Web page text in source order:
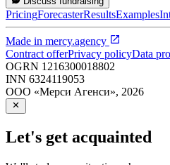
PricingForecasterResultsExamples
Made in mercy.agency
Contract offerPrivacy policyData
OGRN 1216300018802
INN 6324119053
ООО «Мерси Агенси», 2026
Let's get acquainted